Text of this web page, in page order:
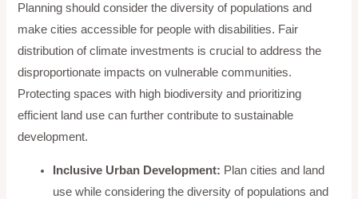
Planning should consider the diversity of populations and
make cities accessible for people with disabilities. Fair
distribution of climate investments is crucial to address the
disproportionate impacts on vulnerable communities.
Protecting spaces with high biodiversity and prioritizing
efficient land use can further contribute to sustainable
development.
Inclusive Urban Development: Plan cities and land
use while considering the diversity of populations and